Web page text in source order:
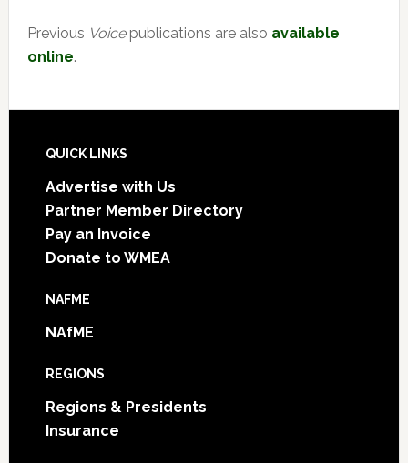
Previous Voicepublications are also available
online.
Footer
QUICK LINKS
Advertise with Us
Partner Member Directory
Pay an Invoice
Donate to WMEA
NAFME
NAfME
REGIONS
Regions & Presidents
Insurance